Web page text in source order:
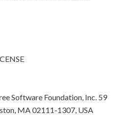
Software Foundation, Inc. 59
MA 02111-1307, USA